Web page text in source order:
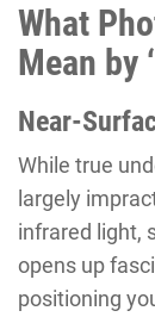
What
Mean by
Near-
While true
largely
infrared light,
opens up
positioning